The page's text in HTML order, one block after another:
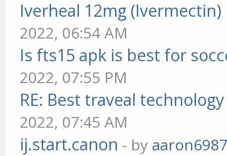
Iverheal 12mg
2022, 06:54 AM
Is fts15 apk is best for
2022, 07:55 PM
RE: Best traveal
2022, 07:45 AM
ij.start.canon - by